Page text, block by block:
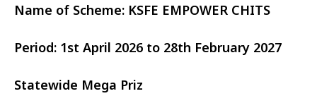
Name of Scheme: KSFE EMPOWER CHITS
Period: 1st April 2026 to 28th February 2027
Statewide Mega Priz